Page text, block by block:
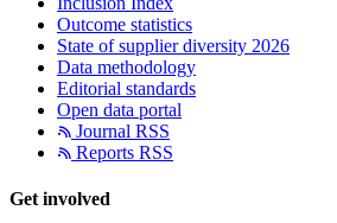
Outcome statistics
State of supplier diversity 2026
Data methodology
Editorial standards
Open data portal
Journal RSS
Reports RSS
Get involved